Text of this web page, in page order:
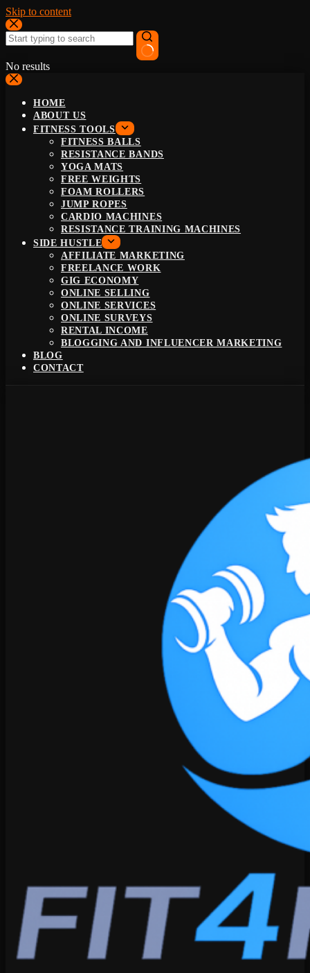
Skip to content
No results
HOME
ABOUT US
FITNESS TOOLS
FITNESS BALLS
RESISTANCE BANDS
YOGA MATS
FREE WEIGHTS
FOAM ROLLERS
JUMP ROPES
CARDIO MACHINES
RESISTANCE TRAINING MACHINES
SIDE HUSTLE
AFFILIATE MARKETING
FREELANCE WORK
GIG ECONOMY
ONLINE SELLING
ONLINE SERVICES
ONLINE SURVEYS
RENTAL INCOME
BLOGGING AND INFLUENCER MARKETING
BLOG
CONTACT